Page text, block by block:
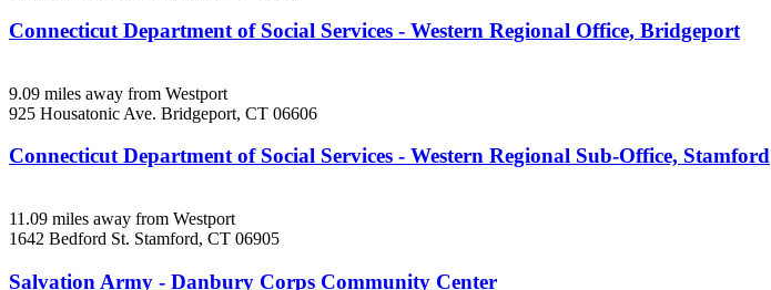
Connecticut Department of Social Services - Western Regional Office, Bridgeport
9.09 miles away from Westport
925 Housatonic Ave. Bridgeport, CT 06606
Connecticut Department of Social Services - Western Regional Sub-Office, Stamford
11.09 miles away from Westport
1642 Bedford St. Stamford, CT 06905
Salvation Army - Danbury Corps Community Center